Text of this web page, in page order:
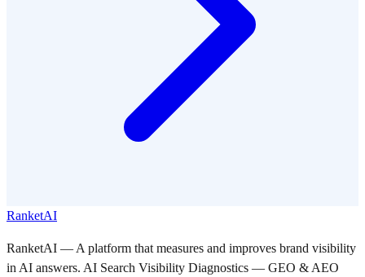
RanketAI
RanketAI — A platform that measures and improves brand visibility
in AI answers. AI Search Visibility Diagnostics — GEO & AEO